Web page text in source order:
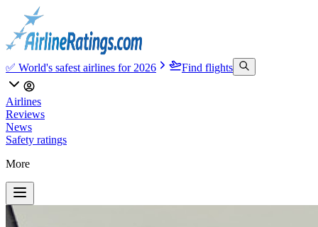
✅ World's safest airlines for 2026 Find flights
Airlines
Reviews
News
Safety ratings
More